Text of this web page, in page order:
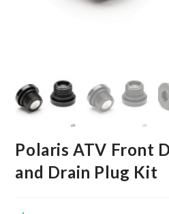
Polaris ATV Front
and Drain Plug Kit